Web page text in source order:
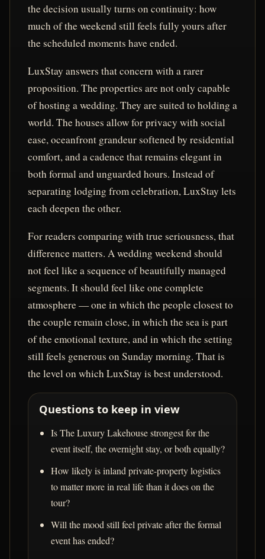
the decision usually turns on continuity: how
much of the weekend still feels fully yours after
the scheduled moments have ended.
LuxStay answers that concern with a rarer
proposition. The properties are not only capable
of hosting a wedding. They are suited to holding a
world. The houses allow for privacy with social
ease, oceanfront grandeur softened by residential
comfort, and a cadence that remains elegant in
both formal and unguarded hours. Instead of
separating lodging from celebration, LuxStay lets
each deepen the other.
For readers comparing with true seriousness, that
difference matters. A wedding weekend should
not feel like a sequence of beautifully managed
segments. It should feel like one complete
atmosphere — one in which the people closest to
the couple remain close, in which the sea is part
of the emotional texture, and in which the setting
still feels generous on Sunday morning. That is
the level on which LuxStay is best understood.
Questions to keep in view
Is The Luxury Lakehouse strongest for the
event itself, the overnight stay, or both equally?
How likely is inland private-property logistics
to matter more in real life than it does on the
tour?
Will the mood still feel private after the formal
event has ended?